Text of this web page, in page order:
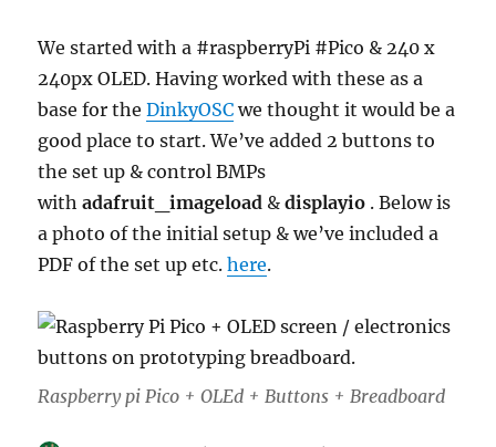
We started with a #raspberryPi #Pico & 240 x
240px OLED. Having worked with these as a
base for theDinkyOSC we thought it would be a
good place to start. We’ve added 2 buttons to
the set up & control BMPs
withadafruit_imageload &displayio . Below is
a photo of the initial setup & we’ve included a
PDF of the set up etc.here.
Raspberry pi Pico + OLEd + Buttons + Breadboard